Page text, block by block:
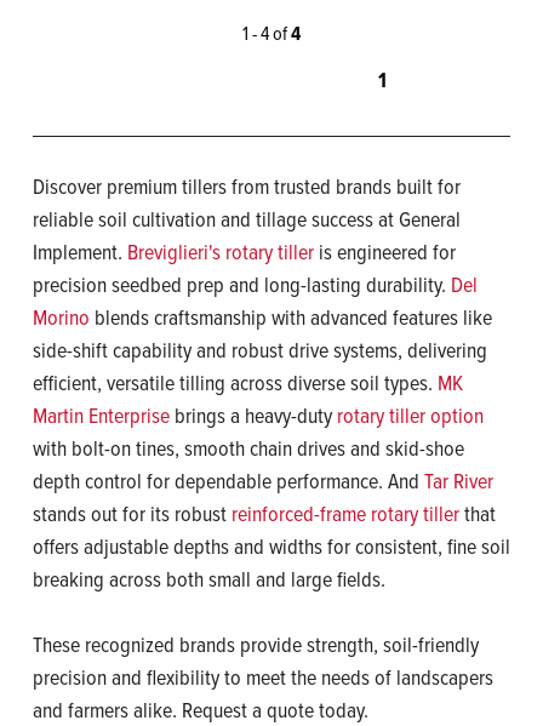
1 - 4 of4
1
Discover premium tillers from trusted brands built for
reliable soil cultivation and tillage success at General
Implement. Breviglieri's rotary tiller is engineered for
precision seedbed prep and long-lasting durability. Del
Morino blends craftsmanship with advanced features like
side-shift capability and robust drive systems, delivering
efficient, versatile tilling across diverse soil types. MK
Martin Enterprise brings a heavy-duty rotary tiller option
with bolt-on tines, smooth chain drives and skid-shoe
depth control for dependable performance. And Tar River
stands out for its robust reinforced-frame rotary tillerthat
offers adjustable depths and widths for consistent, fine soil
breaking across both small and large fields.
These recognized brands provide strength, soil-friendly
precision and flexibility to meet the needs of landscapers
and farmers alike. Request a quote today.